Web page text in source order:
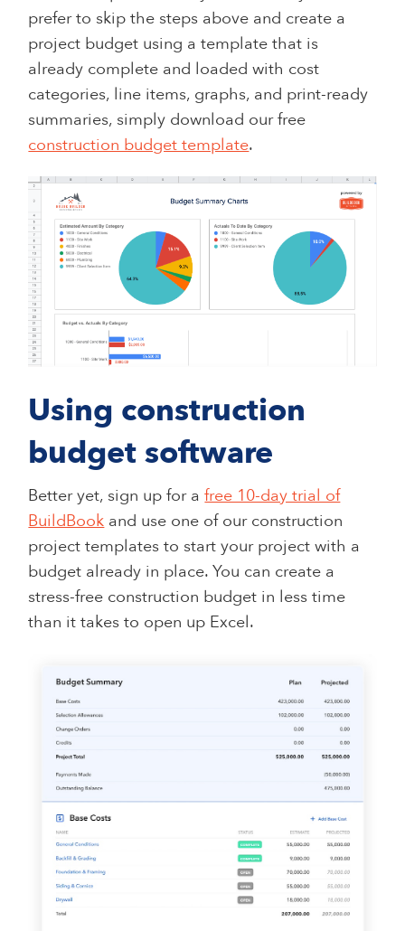
prefer to skip the steps above and create a
project budget using a template that is
already complete and loaded with cost
categories, line items, graphs, and print-ready
summaries, simply download our free
construction budget template.
Using construction
budget software
Better yet, sign up for afree 10-day trial of
BuildBookand use one of our construction
project templates to start your project with a
budget already in place. You can create a
stress-free construction budget in less time
than it takes to open up Excel.